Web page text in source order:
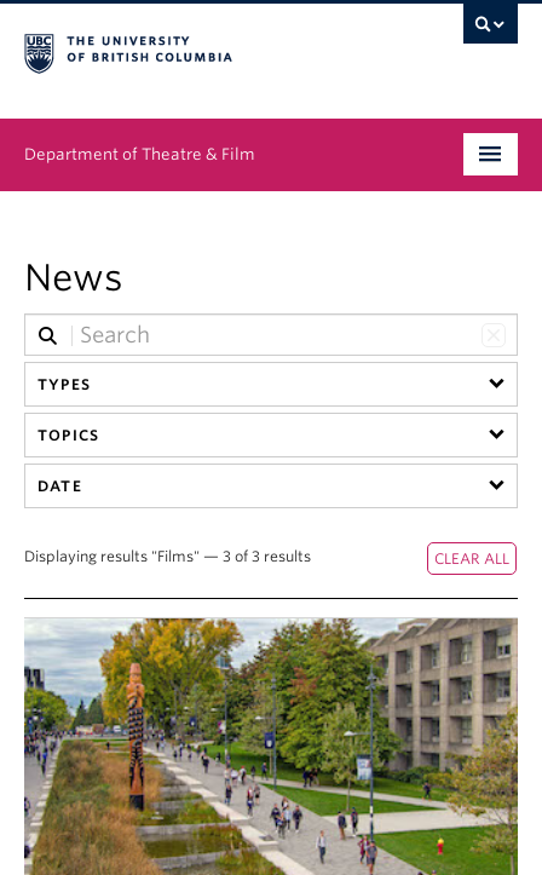
Department of Theatre & Film
Graduate
People
News & Events
About
News
TYPES
TOPICS
DATE
Displaying results "Films" — 3 of 3 results